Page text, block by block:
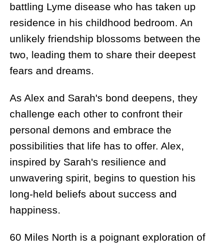
battling Lyme disease who has taken up
residence in his childhood bedroom. An
unlikely friendship blossoms between the
two, leading them to share their deepest
fears and dreams.
As Alex and Sarah's bond deepens, they
challenge each other to confront their
personal demons and embrace the
possibilities that life has to offer. Alex,
inspired by Sarah's resilience and
unwavering spirit, begins to question his
long-held beliefs about success and
happiness.
60 Miles North is a poignant exploration of